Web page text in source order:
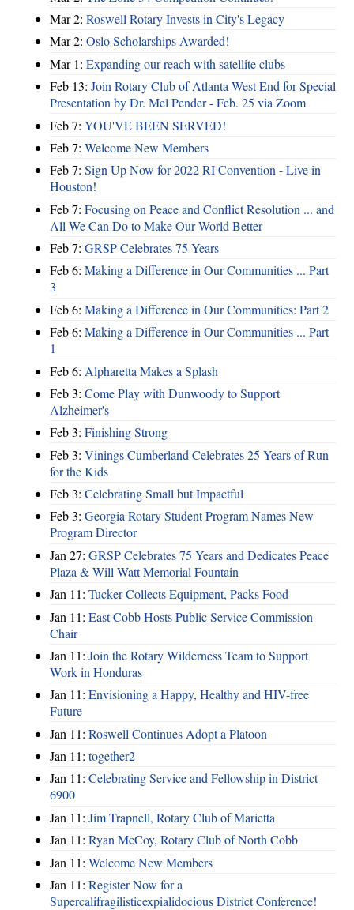
Mar 2: Roswell Rotary Invests in City's Legacy
Mar 2: Oslo Scholarships Awarded!
Mar 1: Expanding our reach with satellite clubs
Feb 13: Join Rotary Club of Atlanta West End for Special
Presentation by Dr. Mel Pender - Feb. 25 via Zoom
Feb 7: YOU'VE BEEN SERVED!
Feb 7: Welcome New Members
Feb 7: Sign Up Now for 2022 RI Convention - Live in
Houston!
Feb 7: Focusing on Peace and Conflict Resolution ... and
All We Can Do to Make Our World Better
Feb 7: GRSP Celebrates 75 Years
Feb 6: Making a Difference in Our Communities ... Part
3
Feb 6: Making a Difference in Our Communities: Part 2
Feb 6: Making a Difference in Our Communities ... Part
1
Feb 6: Alpharetta Makes a Splash
Feb 3: Come Play with Dunwoody to Support
Alzheimer's
Feb 3: Finishing Strong
Feb 3: Vinings Cumberland Celebrates 25 Years of Run
for the Kids
Feb 3: Celebrating Small but Impactful
Feb 3: Georgia Rotary Student Program Names New
Program Director
Jan 27: GRSP Celebrates 75 Years and Dedicates Peace
Plaza & Will Watt Memorial Fountain
Jan 11: Tucker Collects Equipment, Packs Food
Jan 11: East Cobb Hosts Public Service Commission
Chair
Jan 11: Join the Rotary Wilderness Team to Support
Work in Honduras
Jan 11: Envisioning a Happy, Healthy and HIV-free
Future
Jan 11: Roswell Continues Adopt a Platoon
Jan 11: together2
Jan 11: Celebrating Service and Fellowship in District
6900
Jan 11: Jim Trapnell, Rotary Club of Marietta
Jan 11: Ryan McCoy, Rotary Club of North Cobb
Jan 11: Welcome New Members
Jan 11: Register Now for a
Supercalifragilisticexpialidocious District Conference!